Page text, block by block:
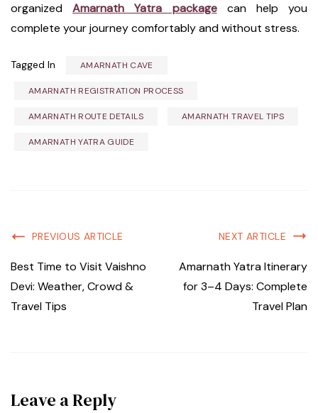
organizedAmarnath Yatra packagecan help you
complete your journey comfortably and without stress.
Tagged In AMARNATH CAVE
AMARNATH REGISTRATION PROCESS
AMARNATH ROUTE DETAILS AMARNATH TRAVEL TIPS
AMARNATH YATRA GUIDE
PREVIOUS ARTICLE
Best Time to Visit Vaishno
Devi: Weather, Crowd &
Travel Tips
NEXT ARTICLE
Amarnath Yatra Itinerary
for 3–4 Days: Complete
Travel Plan
Leave a Reply